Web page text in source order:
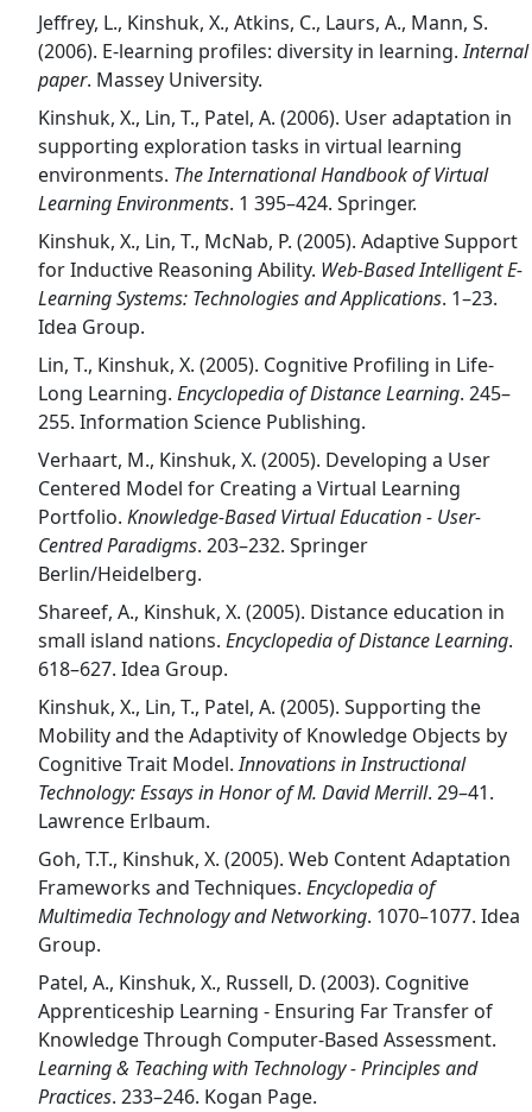
Jeffrey, L., Kinshuk, X., Atkins, C., Laurs, A., Mann, S.
(2006). E-learning profiles: diversity in learning.Internal
paper. Massey University.
Kinshuk, X., Lin, T., Patel, A. (2006). User adaptation in
supporting exploration tasks in virtual learning
environments. The International Handbook of Virtual
Learning Environments. 1 395–424. Springer.
Kinshuk, X., Lin, T., McNab, P. (2005). Adaptive Support
for Inductive Reasoning Ability. Web-Based Intelligent E-
Learning Systems: Technologies and Applications. 1–23.
Idea Group.
Lin, T., Kinshuk, X. (2005). Cognitive Profiling in Life-
Long Learning. Encyclopedia of Distance Learning. 245–
255. Information Science Publishing.
Verhaart, M., Kinshuk, X. (2005). Developing a User
Centered Model for Creating a Virtual Learning
Portfolio. Knowledge-Based Virtual Education - User-
Centred Paradigms. 203–232. Springer
Berlin/Heidelberg.
Shareef, A., Kinshuk, X. (2005). Distance education in
small island nations. Encyclopedia of Distance Learning.
618–627. Idea Group.
Kinshuk, X., Lin, T., Patel, A. (2005). Supporting the
Mobility and the Adaptivity of Knowledge Objects by
Cognitive Trait Model.Innovations in Instructional
Technology: Essays in Honor of M. David Merrill. 29–41.
Lawrence Erlbaum.
Goh, T.T., Kinshuk, X. (2005). Web Content Adaptation
Frameworks and Techniques. Encyclopedia of
Multimedia Technology and Networking. 1070–1077. Idea
Group.
Patel, A., Kinshuk, X., Russell, D. (2003). Cognitive
Apprenticeship Learning - Ensuring Far Transfer of
Knowledge Through Computer-Based Assessment.
Learning & Teaching with Technology - Principles and
Practices. 233–246. Kogan Page.